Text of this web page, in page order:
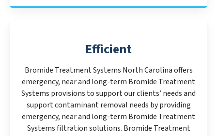
Efficient
Bromide Treatment Systems North Carolina offers
emergency, near and long-term Bromide Treatment
Systems provisions to support our clients’ needs and
support contaminant removal needs by providing
emergency, near and long-term Bromide Treatment
Systems filtration solutions. Bromide Treatment